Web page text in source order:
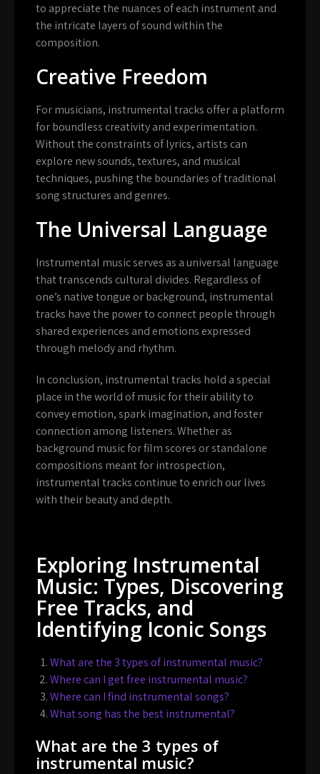
to appreciate the nuances of each instrument and
the intricate layers of sound within the
composition.
Creative Freedom
For musicians, instrumental tracks offer a platform
for boundless creativity and experimentation.
Without the constraints of lyrics, artists can
explore new sounds, textures, and musical
techniques, pushing the boundaries of traditional
song structures and genres.
The Universal Language
Instrumental music serves as a universal language
that transcends cultural divides. Regardless of
one’s native tongue or background, instrumental
tracks have the power to connect people through
shared experiences and emotions expressed
through melody and rhythm.
In conclusion, instrumental tracks hold a special
place in the world of music for their ability to
convey emotion, spark imagination, and foster
connection among listeners. Whether as
background music for film scores or standalone
compositions meant for introspection,
instrumental tracks continue to enrich our lives
with their beauty and depth.
Exploring Instrumental
Music: Types, Discovering
Free Tracks, and
Identifying Iconic Songs
What are the 3 types of instrumental music?
Where can I get free instrumental music?
Where can I find instrumental songs?
What song has the best instrumental?
What are the 3 types of
instrumental music?